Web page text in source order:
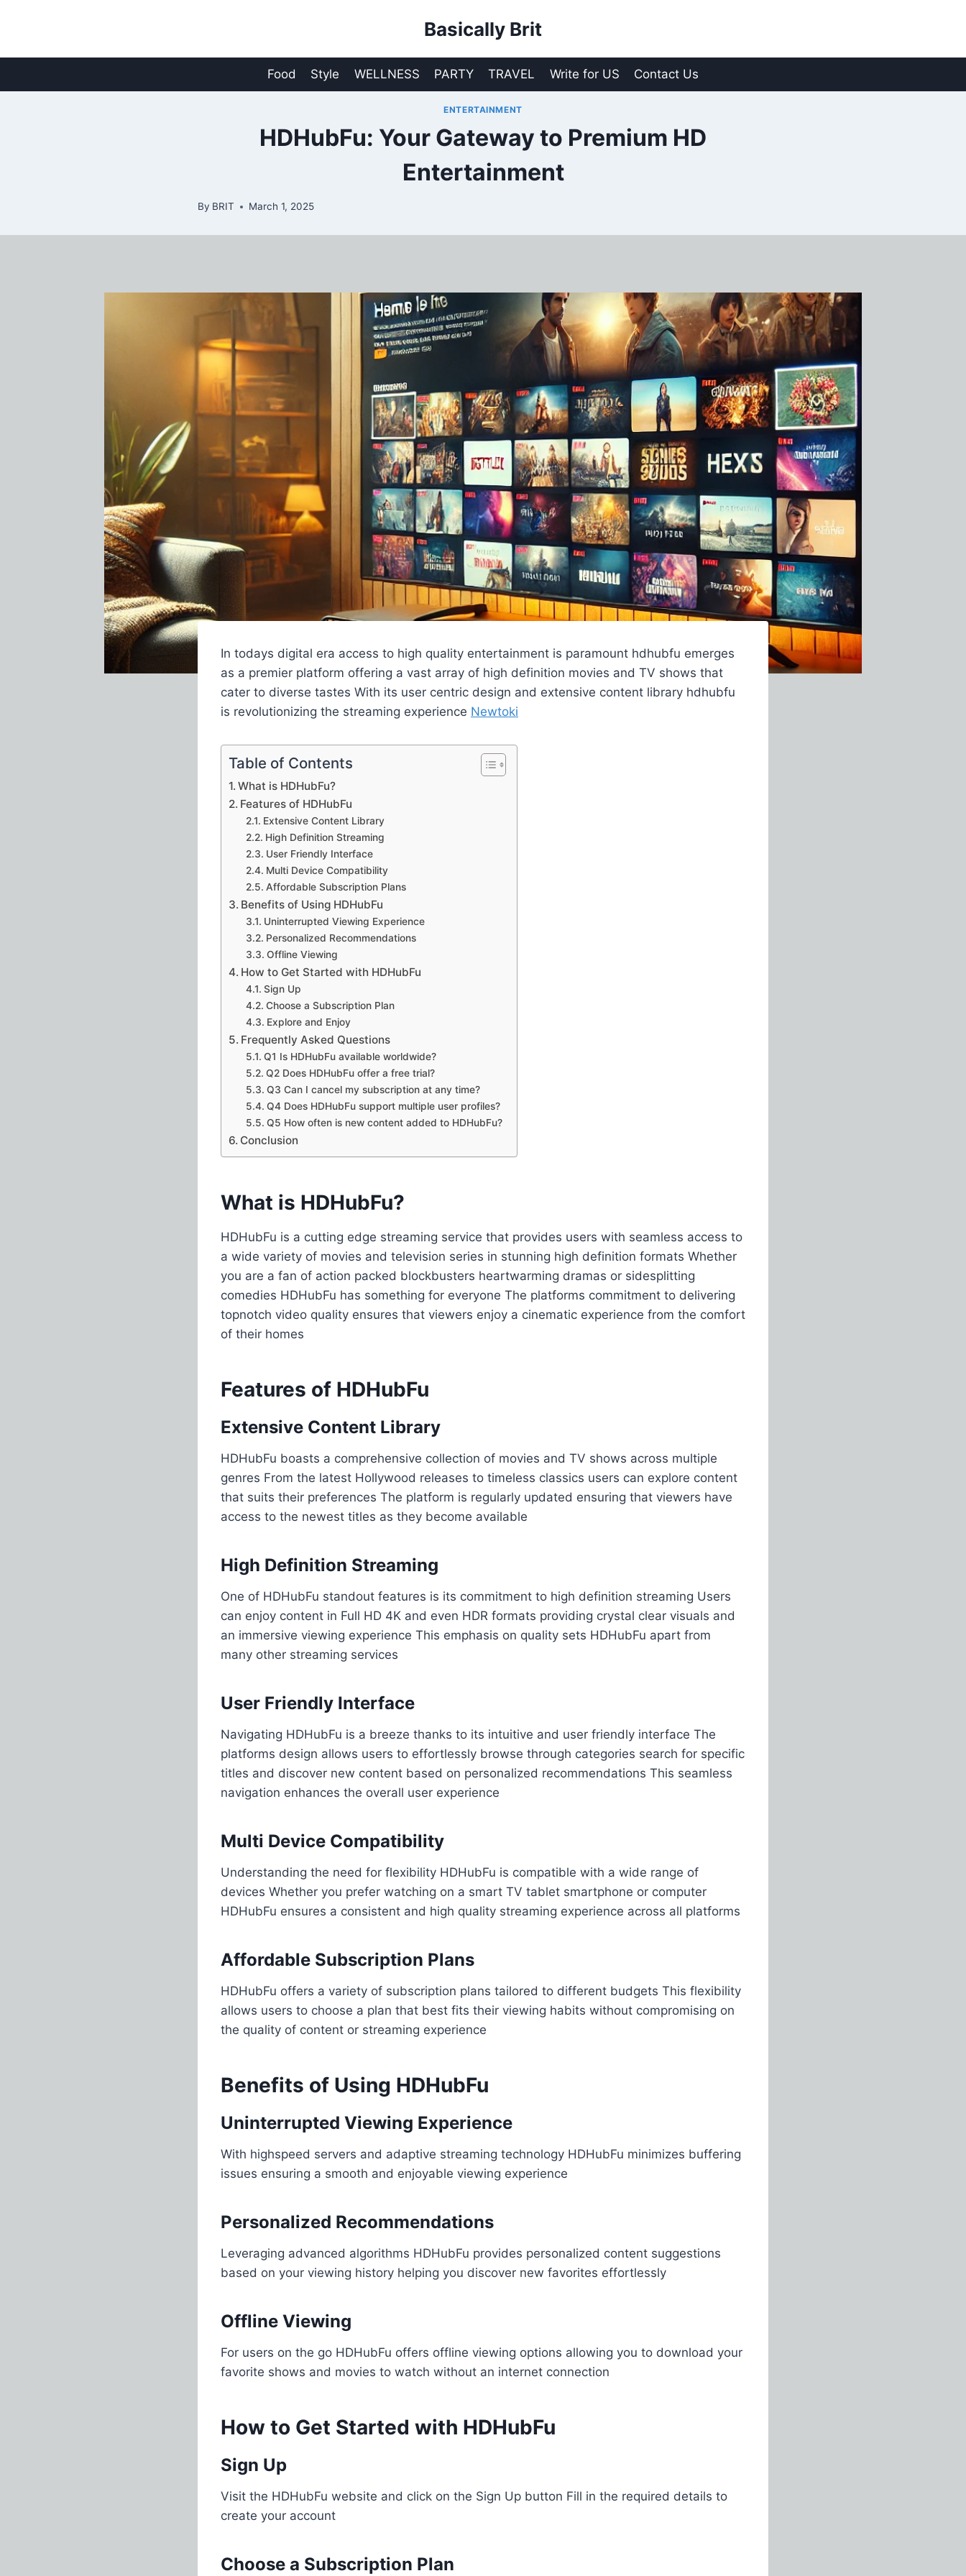
Basically Brit
Food Style WELLNESS PARTY TRAVEL Write for US Contact Us
ENTERTAINMENT
HDHubFu: Your Gateway to Premium HD
Entertainment
By BRIT March 1, 2025
In todays digital era access to high quality entertainment is paramount hdhubfu emerges
as a premier platform offering a vast array of high definition movies and TV shows that
cater to diverse tastes With its user centric design and extensive content library hdhubfu
is revolutionizing the streaming experience​ Newtoki
Table of Contents
What is HDHubFu?
Features of HDHubFu
Extensive Content Library
High Definition Streaming
User Friendly Interface
Multi Device Compatibility
Affordable Subscription Plans
Benefits of Using HDHubFu
Uninterrupted Viewing Experience
Personalized Recommendations
Offline Viewing
How to Get Started with HDHubFu
Sign Up
Choose a Subscription Plan
Explore and Enjoy
Frequently Asked Questions
Q1 Is HDHubFu available worldwide?
Q2 Does HDHubFu offer a free trial?
Q3 Can I cancel my subscription at any time?
Q4 Does HDHubFu support multiple user profiles?
Q5 How often is new content added to HDHubFu?
Conclusion
What is HDHubFu?
HDHubFu is a cutting edge streaming service that provides users with seamless access to
a wide variety of movies and television series in stunning high definition formats Whether
you are a fan of action packed blockbusters heartwarming dramas or sidesplitting
comedies HDHubFu has something for everyone The platforms commitment to delivering
topnotch video quality ensures that viewers enjoy a cinematic experience from the comfort
of their homes​
Features of HDHubFu
Extensive Content Library
HDHubFu boasts a comprehensive collection of movies and TV shows across multiple
genres From the latest Hollywood releases to timeless classics users can explore content
that suits their preferences The platform is regularly updated ensuring that viewers have
access to the newest titles as they become available
High Definition Streaming
One of HDHubFu standout features is its commitment to high definition streaming Users
can enjoy content in Full HD 4K and even HDR formats providing crystal clear visuals and
an immersive viewing experience This emphasis on quality sets HDHubFu apart from
many other streaming services
User Friendly Interface
Navigating HDHubFu is a breeze thanks to its intuitive and user friendly interface The
platforms design allows users to effortlessly browse through categories search for specific
titles and discover new content based on personalized recommendations This seamless
navigation enhances the overall user experience
Multi Device Compatibility
Understanding the need for flexibility HDHubFu is compatible with a wide range of
devices Whether you prefer watching on a smart TV tablet smartphone or computer
HDHubFu ensures a consistent and high quality streaming experience across all platforms
Affordable Subscription Plans
HDHubFu offers a variety of subscription plans tailored to different budgets This flexibility
allows users to choose a plan that best fits their viewing habits without compromising on
the quality of content or streaming experience
Benefits of Using HDHubFu
Uninterrupted Viewing Experience
With highspeed servers and adaptive streaming technology HDHubFu minimizes buffering
issues ensuring a smooth and enjoyable viewing experience​
Personalized Recommendations
Leveraging advanced algorithms HDHubFu provides personalized content suggestions
based on your viewing history helping you discover new favorites effortlessly​
Offline Viewing
For users on the go HDHubFu offers offline viewing options allowing you to download your
favorite shows and movies to watch without an internet connection​
How to Get Started with HDHubFu
Sign Up
Visit the HDHubFu website and click on the Sign Up button Fill in the required details to
create your account
Choose a Subscription Plan